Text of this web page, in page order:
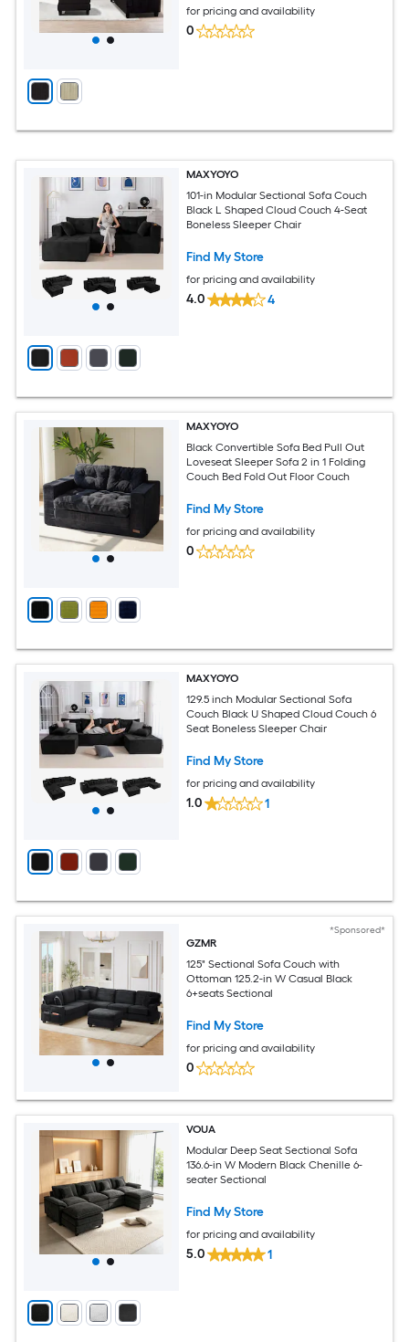
for pricing and availability
0
MAXYOYO
101-in Modular Sectional Sofa Couch
Black L Shaped Cloud Couch 4-Seat
Boneless Sleeper Chair
Find My Store
for pricing and availability
4.0 4
MAXYOYO
Black Convertible Sofa Bed Pull Out
Loveseat Sleeper Sofa 2 in 1 Folding
Couch Bed Fold Out Floor Couch
Find My Store
for pricing and availability
0
MAXYOYO
129.5 inch Modular Sectional Sofa
Couch Black U Shaped Cloud Couch 6
Seat Boneless Sleeper Chair
Find My Store
for pricing and availability
1.0 1
*Sponsored*
GZMR
125" Sectional Sofa Couch with
Ottoman 125.2-in W Casual Black
6+seats Sectional
Find My Store
for pricing and availability
0
VOUA
Modular Deep Seat Sectional Sofa
136.6-in W Modern Black Chenille 6-
seater Sectional
Find My Store
for pricing and availability
5.0 1